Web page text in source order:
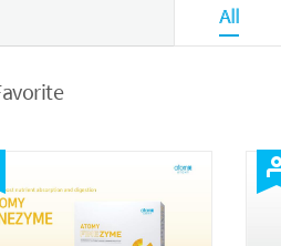
All